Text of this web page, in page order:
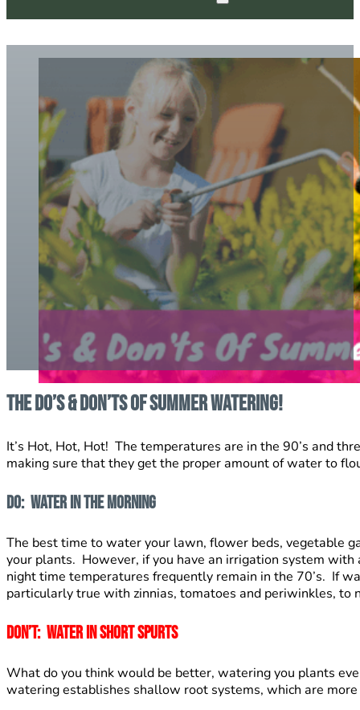
The Do’s & Don’ts Of Summer Watering!
It’s Hot, Hot, Hot! The temperatures are in the 90’s and
making sure that they get the proper amount of water to
Do: Water In The Morning
The best time to water your lawn, flower beds, vegetable
your plants. However, if you have an irrigation system
night time temperatures frequently remain in the 70’s. If
particularly true with zinnias, tomatoes and periwinkles, to
Don’t: Water in short spurts
What do you think would be better, watering you plants
watering establishes shallow root systems, which are